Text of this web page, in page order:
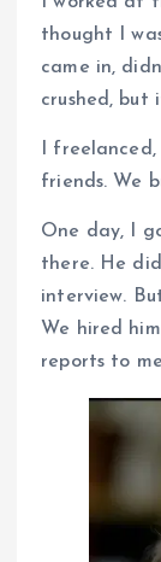
thought I
came in,
crushed,
I
friends. We
One day, I
there. He
interview.
We hired
reports to